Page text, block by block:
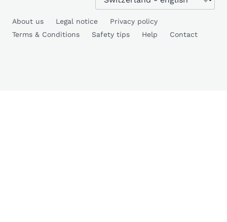
About us Legal notice
Privacy policy
Terms & Conditions
Safety tips Help Contact